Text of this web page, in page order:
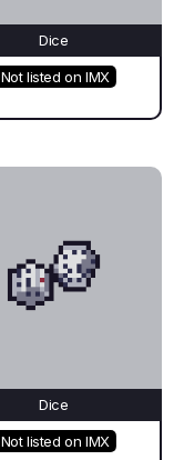
Dice
Not listed on IMX
Dice
Not listed on IMX